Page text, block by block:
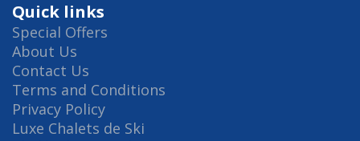
Quick links
Special Offers
About Us
Contact Us
Terms and Conditions
Privacy Policy
Luxe Chalets de Ski